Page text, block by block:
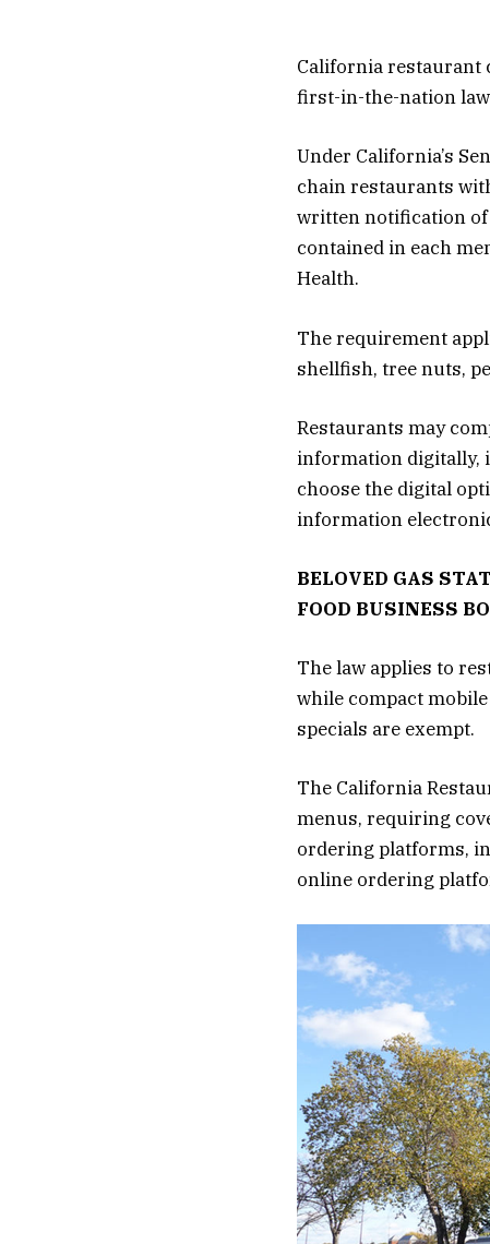
California restaurant
first-in-the-nation
Under California’s
chain restaurants
written notification of
contained in each
Health.
The requirement
shellfish, tree nuts,
Restaurants may
information digitally,
choose the digital
information
BELOVED GAS
FOOD BUSINESS
The law applies to
while compact
specials are exempt.
The California
menus, requiring
ordering platforms,
online ordering